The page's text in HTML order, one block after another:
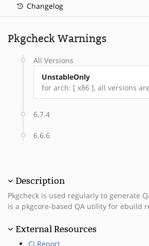
Changelog
Pkgcheck Warnings
All Versions
UnstableOnly
for arch: [ x86 ], all versions
6.7.4
6.6.6
Description
Pkgcheck is used regularly to generate
is a pkgcore-based QA utility for ebuild
External Resources
CI Report